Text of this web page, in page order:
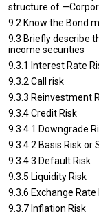
structure of
9.2 Know the Bond
9.3 Briefly describe
income securities
9.3.1 Interest Rate
9.3.2 Call risk
9.3.3 Reinvestment
9.3.4 Credit Risk
9.3.4.1 Downgrade
9.3.4.2 Basis Risk or
9.3.4.3 Default Risk
9.3.5 Liquidity Risk
9.3.6 Exchange Rate
9.3.7 Inflation Risk